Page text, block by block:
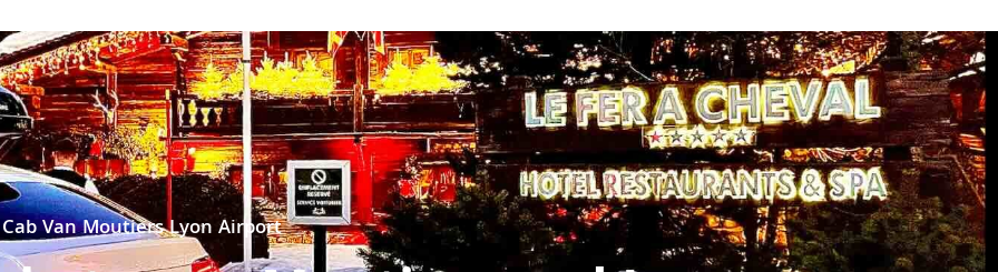
Cab Van Moutiers Lyon Airport